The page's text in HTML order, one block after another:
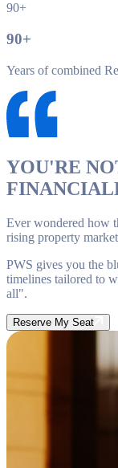
90+
90+
Years of combined
YOU'RE
Ever wondered how
rising property
PWS gives you the
timelines tailored to
all".
Reserve My Seat